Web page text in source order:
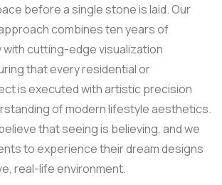
before a single stone is laid. Our
combines ten years of
cutting-edge visualization
that every residential or
is executed with artistic precision
of modern lifestyle aesthetics.
that seeing is believing, and we
to experience their dream designs
real-life environment.